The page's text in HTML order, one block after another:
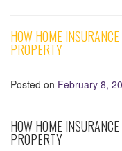
HOW HOME
PROPERTY
Posted on February 8,
HOW HOME
PROPERTY